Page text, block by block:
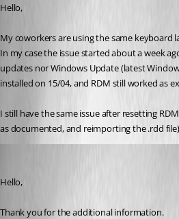
Hello,
My coworkers are using the same keyboard
In my case the issue started about a week
updates nor Windows Update (latest
installed on 15/04, and RDM still worked as
I still have the same issue after resetting
as documented, and reimporting the .rdd file)
Hello,
Thank you for the additional information.